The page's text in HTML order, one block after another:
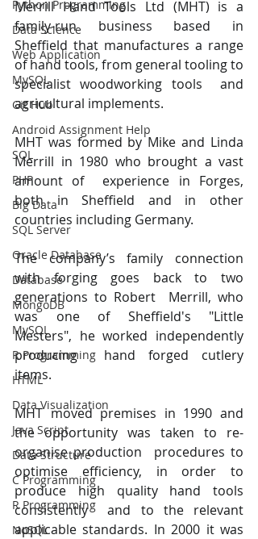
Python Programming
Data Science
Web Application
MySQL
Git Hub
Android Assignment Help
SQL
PHP
Big Data
SQL Server
Oracle Database
Database
MongoDB
MySQL
R Programming
HTML
Data Visualization
Java Script
Data Structure
C Programming
R Programming
NoSQL
Merrill Hand Tools Ltd (MHT) is a
family-run business based in
Sheffield that manufactures a range
of hand tools, from general tooling to
specialist woodworking tools  and
agricultural implements.
MHT was formed by Mike and Linda
Merrill in 1980 who brought a vast
amount of  experience in Forges,
both in Sheffield and in other
countries including Germany.
The company’s family connection
with forging goes back to two
generations to Robert  Merrill, who
was one of Sheffield's "Little
Mesters", he worked independently
producing  hand forged cutlery
items.
MHT moved premises in 1990 and
the opportunity was taken to re-
organise production  procedures to
optimise efficiency, in order to
produce high quality hand tools
consistently  and to the relevant
applicable standards. In 2000 it was